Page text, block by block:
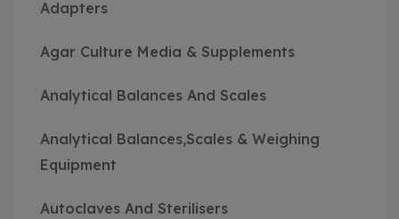
Adapters
Agar Culture Media & Supplements
Analytical Balances And Scales
Analytical Balances,Scales & Weighing
Equipment
Autoclaves And Sterilisers